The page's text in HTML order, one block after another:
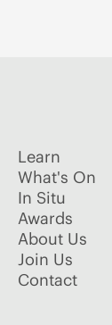
Learn
What's On
In Situ
Awards
About Us
Join Us
Contact